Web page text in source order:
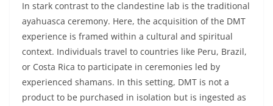
In stark contrast to the clandestine lab is the traditional
ayahuasca ceremony. Here, the acquisition of the DMT
experience is framed within a cultural and spiritual
context. Individuals travel to countries like Peru, Brazil,
or Costa Rica to participate in ceremonies led by
experienced shamans. In this setting, DMT is not a
product to be purchased in isolation but is ingested as